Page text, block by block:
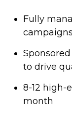
Fully
campaigns
to drive
8-12 high-
month